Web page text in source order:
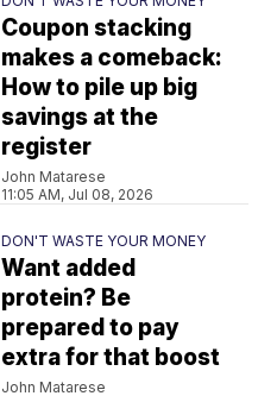
Coupon stacking
makes a comeback:
How to pile up big
savings at the
register
John Matarese
11:05 AM, Jul 08, 2026
DON'T WASTE YOUR MONEY
Want added
protein? Be
prepared to pay
extra for that boost
John Matarese